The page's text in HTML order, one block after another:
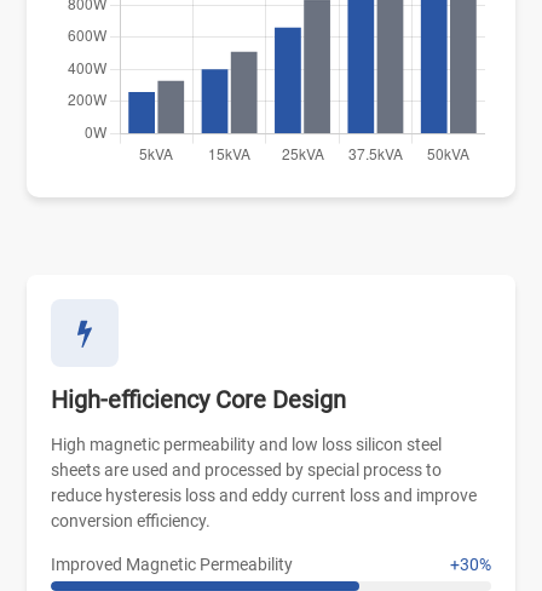
High-efficiency Core Design
High magnetic permeability and low loss silicon steel
sheets are used and processed by special process to
reduce hysteresis loss and eddy current loss and improve
conversion efficiency.
Improved Magnetic Permeability +30%